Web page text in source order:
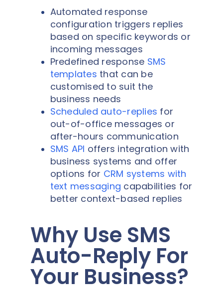
Automated response
configuration triggers replies
based on specific keywords or
incoming messages
Predefined response SMS
templates that can be
customised to suit the
business needs
Scheduled auto-replies for
out-of-office messages or
after-hours communication
SMS API offers integration with
business systems and offer
options for CRM systems with
text messaging capabilities for
better context-based replies
Why Use SMS
Auto-Reply For
Your Business?